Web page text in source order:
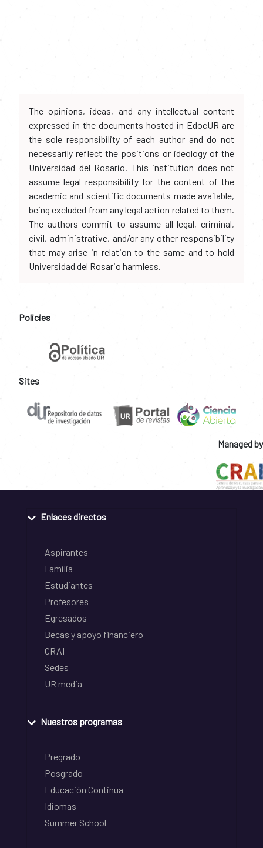
The opinions, ideas, and any intellectual content
expressed in the documents hosted in EdocUR are
the sole responsibility of each author and do not
necessarily reflect the positions or ideology of the
Universidad del Rosario. This institution does not
assume legal responsibility for the content of the
academic and scientific documents made available,
being excluded from any legal action related to them.
The authors commit to assume all legal, criminal,
civil, administrative, and/or any other responsibility
that may arise in relation to the same and to hold
Universidad del Rosario harmless.
Policies
Sites
Managed by
Enlaces directos
Aspirantes
Familia
Estudiantes
Profesores
Egresados
Becas y apoyo financiero
CRAI
Sedes
UR media
Nuestros programas
Pregrado
Posgrado
Educación Continua
Idiomas
Summer School